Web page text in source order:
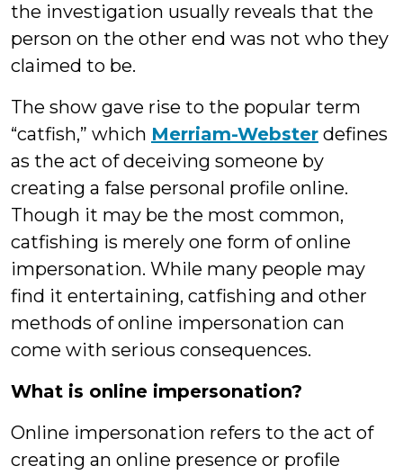
the investigation usually reveals that the
person on the other end was not who they
claimed to be.
The show gave rise to the popular term
“catfish,” which Merriam-Webster defines
as the act of deceiving someone by
creating a false personal profile online.
Though it may be the most common,
catfishing is merely one form of online
impersonation. While many people may
find it entertaining, catfishing and other
methods of online impersonation can
come with serious consequences.
What is online impersonation?
Online impersonation refers to the act of
creating an online presence or profile